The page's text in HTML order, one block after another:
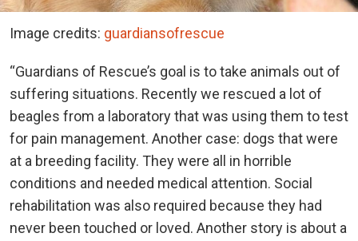
Image credits: guardiansofrescue
“Guardians of Rescue’s goal is to take animals out of
suffering situations. Recently we rescued a lot of
beagles from a laboratory that was using them to test
for pain management. Another case: dogs that were
at a breeding facility. They were all in horrible
conditions and needed medical attention. Social
rehabilitation was also required because they had
never been touched or loved. Another story is about a